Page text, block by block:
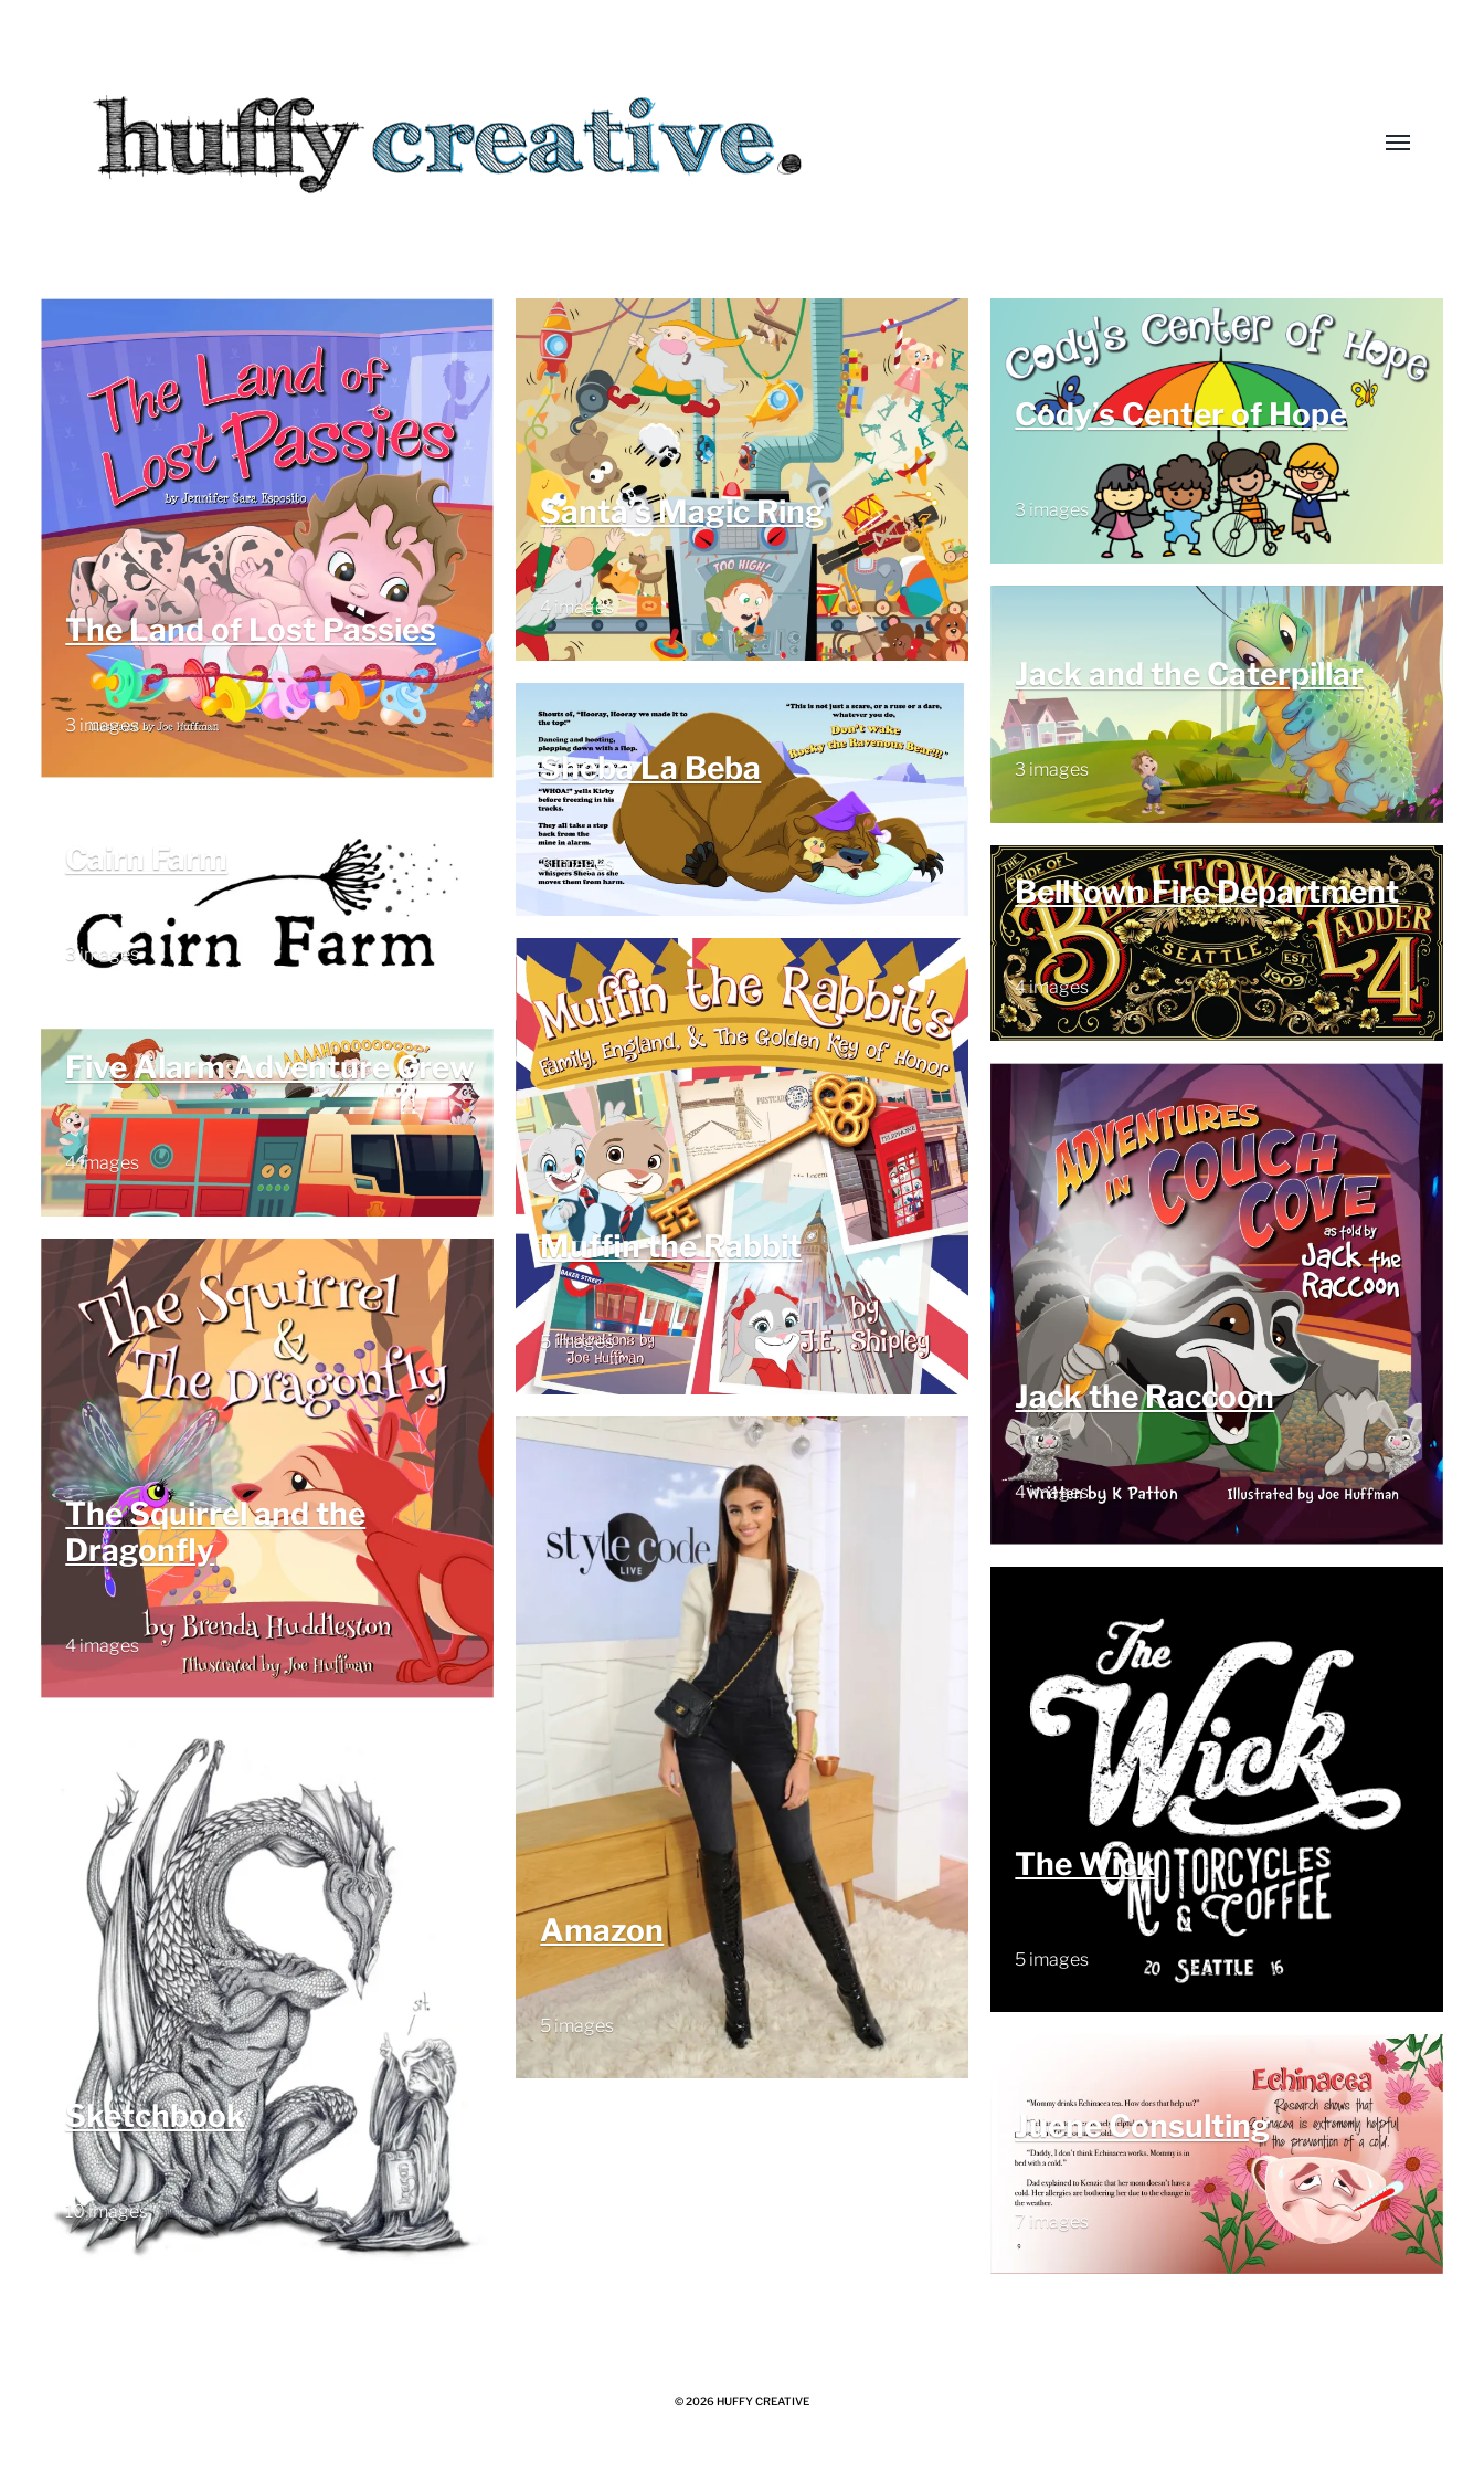
Toggle
The Land of Lost Passies
3 images
Santa’s Magic Ring
4 images
Cody’s Center of Hope
3 images
Jack and the Caterpillar
3 images
Sheba La Beba
3 images
Cairn Farm
3 images
Belltown Fire Department
4 images
Muffin the Rabbit
5 images
Five Alarm Adventure Crew
4 images
Jack the Raccoon
4 images
The Squirrel and the
Dragonfly
4 images
Amazon
5 images
The Wick
5 images
Sketchbook
10 images
Juene Consulting
7 images
© 2026HUFFY CREATIVE